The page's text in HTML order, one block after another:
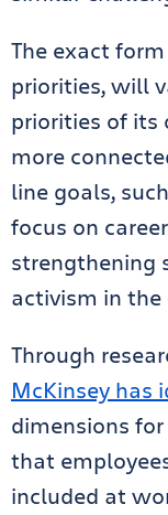
The exact
priorities, will
priorities of its
more
line goals,
focus on
strengthening
activism in
Through
McKinsey has
dimensions for
that
included at